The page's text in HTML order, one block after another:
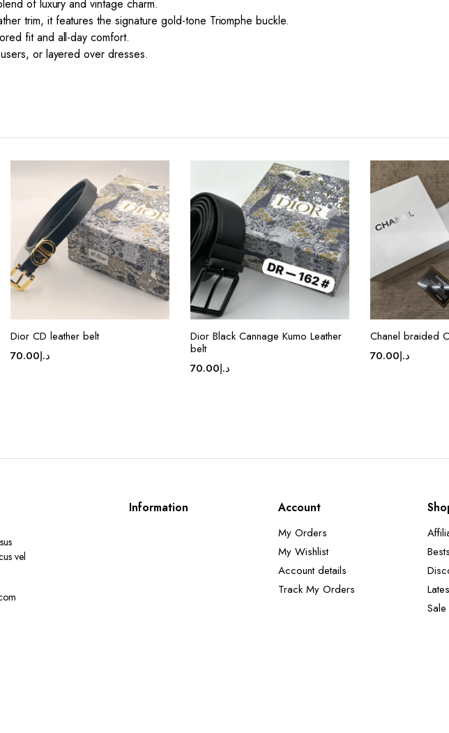
of luxury and vintage charm.
trim, it features the signature gold-tone Triomphe buckle.
fit and all-day comfort.
or layered over dresses.
Dior CD leather belt
د.إ70.00
Dior Black Cannage Kumo Leather
belt
د.إ70.00
Chanel braided
د.إ70.00
vel
Information Account
My Orders
My Wishlist
Account details
Track My Orders